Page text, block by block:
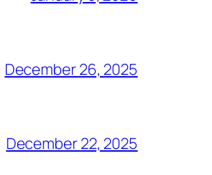
December 26, 2025
December 22, 2025